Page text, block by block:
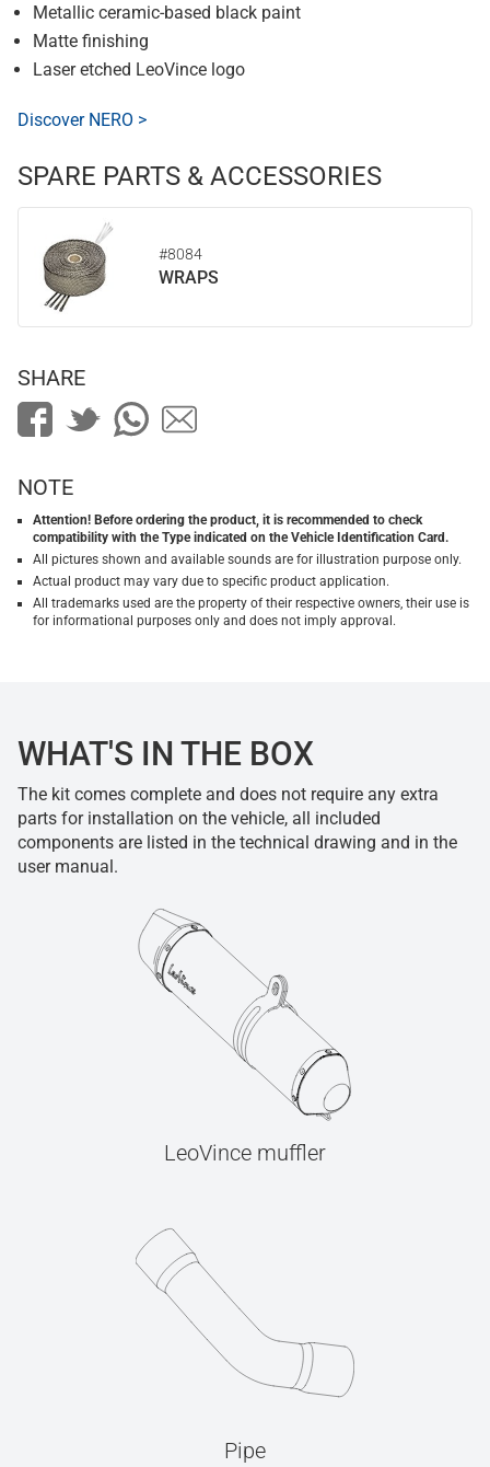
Metallic ceramic-based black paint
Matte finishing
Laser etched LeoVince logo
Discover NERO >
SPARE PARTS & ACCESSORIES
#8084
WRAPS
SHARE
NOTE
Attention! Before ordering the product, it is recommended to check
compatibility with the Type indicated on the Vehicle Identification Card.
All pictures shown and available sounds are for illustration purpose only.
Actual product may vary due to specific product application.
All trademarks used are the property of their respective owners, their use is
for informational purposes only and does not imply approval.
WHAT'S IN THE BOX
The kit comes complete and does not require any extra
parts for installation on the vehicle, all included
components are listed in the technical drawing and in the
user manual.
LeoVince muffler
Pipe